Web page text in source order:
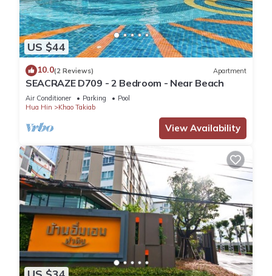
US $44
10.0(2 Reviews) Apartment
SEACRAZE D709 - 2 Bedroom - Near Beach
Air Conditioner Parking
Pool
Hua Hin
Khao Takiab
View Availability